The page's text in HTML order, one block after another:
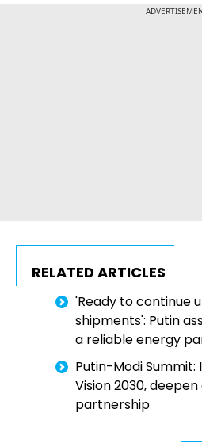
RELATED ARTICLES
'Ready to continue
shipments': Putin
a reliable energy
Putin-Modi Summit:
Vision 2030,
partnership